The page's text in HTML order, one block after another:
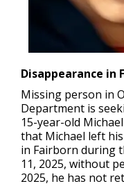
Disappearance in
Missing person in
Department is
15-year-old
that Michael left
in Fairborn during
11, 2025, without
2025, he has not